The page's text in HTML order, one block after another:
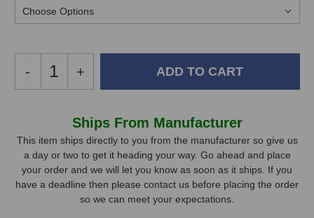
Decrease
Quantity
SonoLite
Absorption
Panels
-
Increase
Quantity
Auralex
SonoLite
Absorption
Panels
+
Stock,
only
available!
Ships From Manufacturer
This item ships directly to you from the manufacturer so give us
a day or two to get it heading your way. Go ahead and place
your order and we will let you know as soon as it ships. If you
have a deadline then please contact us before placing the order
so we can meet your expectations.